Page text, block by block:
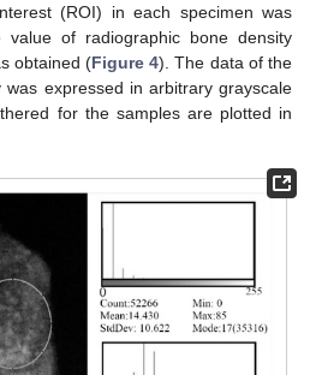
(ROI) in each specimen was
of radiographic bone density
obtained (Figure 4). The data of the
was expressed in arbitrary grayscale
for the samples are plotted in